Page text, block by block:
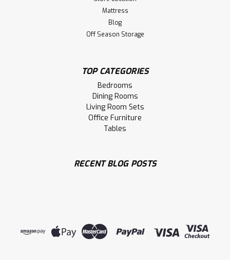
MCARNORD42423ST
x 42'' Wide x 30'' High. Table Wood Grain Runs The Narrow
Way And Has 1.75'' Thick Smooth Sanded Top. Inspired By
Mattress
Blog
Off Season Storage
TOP CATEGORIES
Bedrooms
Dining Rooms
Living Room Sets
Office Furniture
Tables
RECENT BLOG POSTS